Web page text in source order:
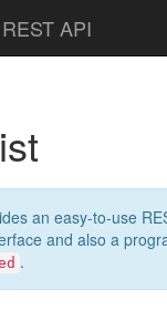
REST API
an easy-to-use
and also a
.